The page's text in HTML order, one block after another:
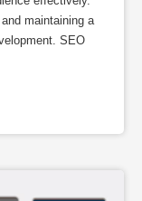
maintaining a
SEO